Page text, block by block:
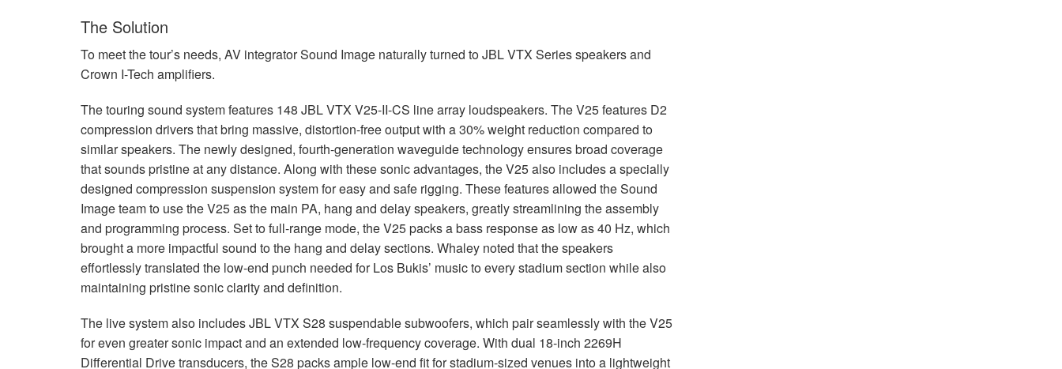
The Solution
To meet the tour’s needs, AV integrator Sound Image naturally turned toJBLVTX Series speakers and
Crown I-Tech amplifiers.
The touring sound system features 148 JBLVTX V25-II-CS line array loudspeakers. The V25 features D2
compression drivers that bring massive, distortion-free output with a 30% weight reduction compared to
similar speakers. The newly designed, fourth-generation waveguide technology ensures broad coverage
that sounds pristine at any distance. Along with these sonic advantages, the V25 also includes a specially
designed compression suspension system for easy and safe rigging. These features allowed the Sound
Image team to use the V25 as the main PA, hang and delay speakers, greatly streamlining the assembly
and programming process. Set to full-range mode, the V25 packs a bass response as low as 40 Hz, which
brought a more impactful sound to the hang and delay sections. Whaley noted that the speakers
effortlessly translated the low-end punch needed for Los Bukis’ music to every stadium section while also
maintaining pristine sonic clarity and definition.
The live system also includesJBLVTX S28 suspendable subwoofers, which pair seamlessly with the V25
for even greater sonic impact and an extended low-frequency coverage. With dual 18-inch 2269H
Differential Drive transducers, the S28 packs ample low-end fit for stadium-sized venues into a lightweight